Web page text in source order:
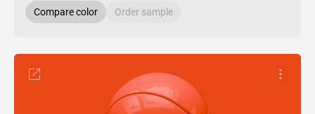
Compare color Order sample